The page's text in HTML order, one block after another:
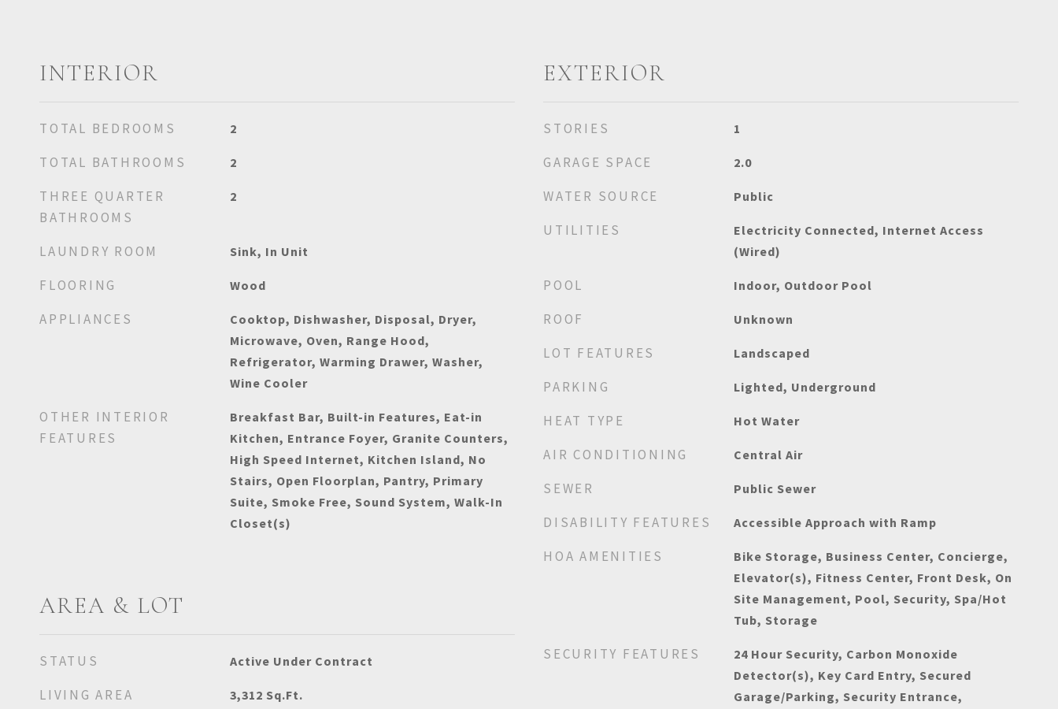
INTERIOR
TOTAL BEDROOMS 2
TOTAL BATHROOMS 2
THREE QUARTER
BATHROOMS
2
LAUNDRY ROOM Sink, In Unit
FLOORING Wood
APPLIANCES
Cooktop, Dishwasher, Disposal, Dryer,
Microwave, Oven, Range Hood,
Refrigerator, Warming Drawer, Washer,
Wine Cooler
OTHER INTERIOR
FEATURES
Breakfast Bar, Built-in Features, Eat-in
Kitchen, Entrance Foyer, Granite Counters,
High Speed Internet, Kitchen Island, No
Stairs, Open Floorplan, Pantry, Primary
Suite, Smoke Free, Sound System, Walk-In
Closet(s)
AREA & LOT
STATUS Active Under Contract
LIVING AREA 3,312 Sq.Ft.
EXTERIOR
STORIES 1
GARAGE SPACE 2.0
WATER SOURCE Public
UTILITIES
Electricity Connected, Internet Access
(Wired)
POOL Indoor, Outdoor Pool
ROOF Unknown
LOT FEATURES Landscaped
PARKING Lighted, Underground
HEAT TYPE Hot Water
AIR CONDITIONING Central Air
SEWER Public Sewer
DISABILITY FEATURES Accessible Approach with Ramp
HOA AMENITIES
Bike Storage, Business Center, Concierge,
Elevator(s), Fitness Center, Front Desk, On
Site Management, Pool, Security, Spa/Hot
Tub, Storage
SECURITY FEATURES
24 Hour Security, Carbon Monoxide
Detector(s), Key Card Entry, Secured
Garage/Parking, Security Entrance,